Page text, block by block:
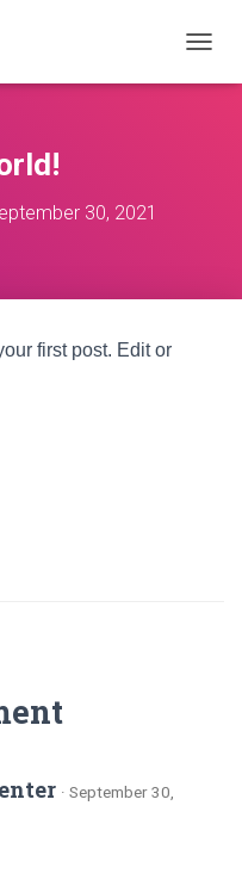
30, 2021
first post. Edit or
· September 30,